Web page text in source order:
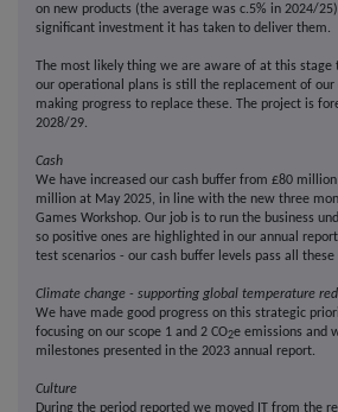
on new products (the average was c.5% in 2024/
significant investment it has taken to deliver them.
The most likely thing we are aware of at this stage
our operational plans is still the replacement of our
making progress to replace these. The project is
2028/29.
Cash
We have increased our cash buffer from £80
million at May 2025, in line with the new three
Games Workshop. Our job is to run the business
so positive ones are highlighted in our annual
test scenarios - our cash buffer levels pass all these
Climate change - supporting global temperature
We have made good progress on this strategic
focusing on our scope 1 and 2 CO2e emissions and
milestones presented in the 2023 annual report.
Culture
During the period reported we moved IT from the